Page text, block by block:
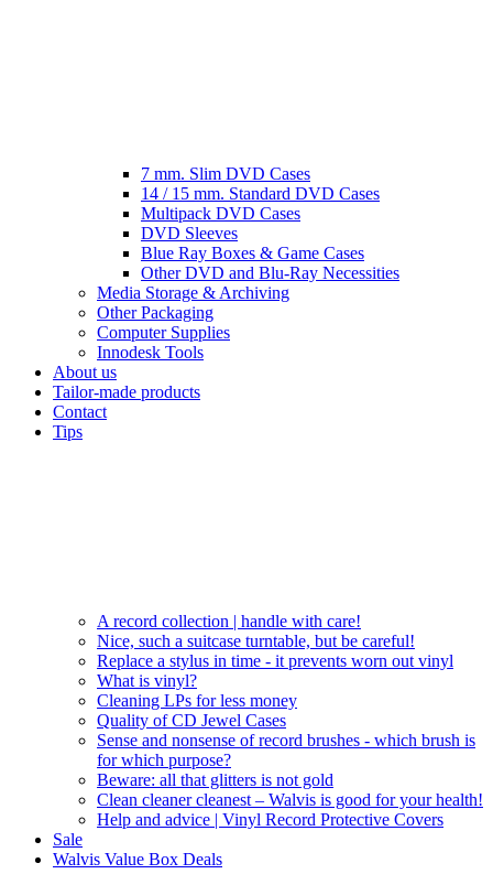
7 mm. Slim DVD Cases
14 / 15 mm. Standard DVD Cases
Multipack DVD Cases
DVD Sleeves
Blue Ray Boxes & Game Cases
Other DVD and Blu-Ray Necessities
Media Storage & Archiving
Other Packaging
Computer Supplies
Innodesk Tools
About us
Tailor-made products
Contact
Tips
A record collection | handle with care!
Nice, such a suitcase turntable, but be careful!
Replace a stylus in time - it prevents worn out vinyl
What is vinyl?
Cleaning LPs for less money
Quality of CD Jewel Cases
Sense and nonsense of record brushes - which brush is
for which purpose?
Beware: all that glitters is not gold
Clean cleaner cleanest – Walvis is good for your health!
Help and advice | Vinyl Record Protective Covers
Sale
Walvis Value Box Deals